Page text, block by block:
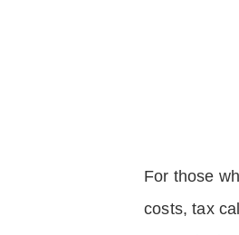
For those
costs, tax